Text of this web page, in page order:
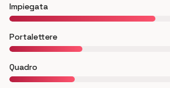
Impiegata
Portalettere
Quadro